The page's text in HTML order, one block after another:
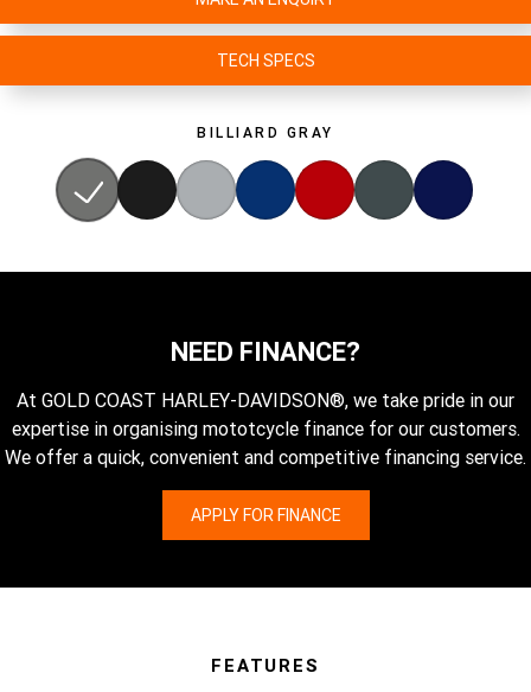
TECH SPECS
BILLIARD GRAY
NEED FINANCE?
At GOLD COAST HARLEY-DAVIDSON®, we take pride in our
expertise in organising mototcycle finance for our customers.
We offer a quick, convenient and competitive financing service.
APPLY FOR FINANCE
FEATURES